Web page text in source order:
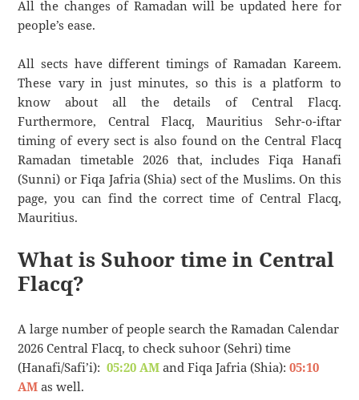
All the changes of Ramadan will be updated here for
people’s ease.
All sects have different timings of Ramadan Kareem.
These vary in just minutes, so this is a platform to
know about all the details of Central Flacq.
Furthermore, Central Flacq, Mauritius Sehr-o-iftar
timing of every sect is also found on the Central Flacq
Ramadan timetable 2026 that, includes Fiqa Hanafi
(Sunni) or Fiqa Jafria (Shia) sect of the Muslims. On this
page, you can find the correct time of Central Flacq,
Mauritius.
What is Suhoor time in Central
Flacq?
A large number of people search the Ramadan Calendar
2026 Central Flacq, to check suhoor (Sehri) time
(Hanafi/Safi’i):05:20 AM and Fiqa Jafria (Shia):05:10
AM as well.